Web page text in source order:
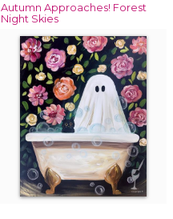
Autumn Approaches! Forest
Night Skies